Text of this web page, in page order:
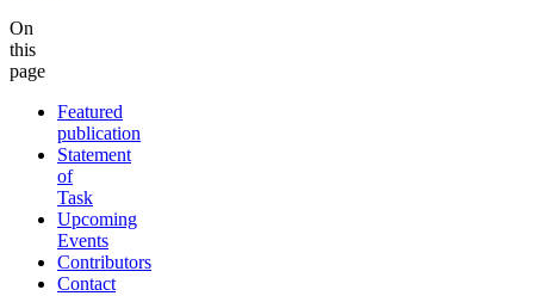
On
this
page
Featured
publication
Statement
of
Task
Upcoming
Events
Contributors
Contact